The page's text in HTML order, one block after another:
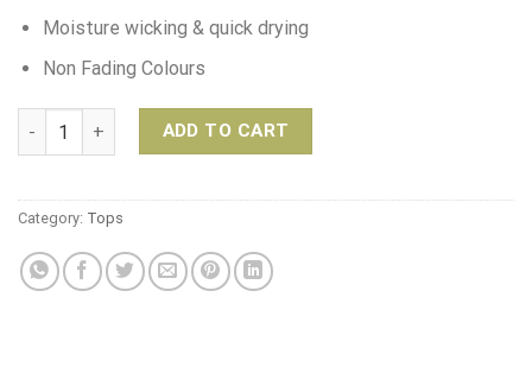
Moisture wicking & quick drying
Non Fading Colours
Spirit Girl Surf/Swim Suit – Vintage Bloom quantity
ADD TO CART
Category: Tops